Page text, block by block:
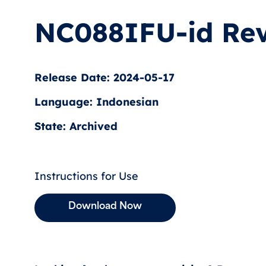
NC088IFU-id
Release Date: 2024-05-17
Language: Indonesian
State: Archived
Instructions for Use
Download Now